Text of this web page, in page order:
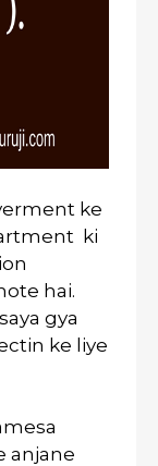
ke
ki
hai.
gya
ke liye
anjane